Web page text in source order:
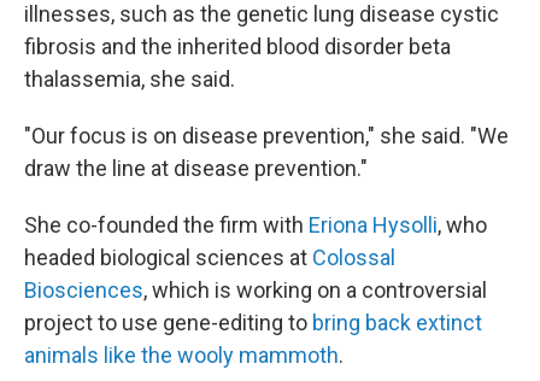
illnesses, such as the genetic lung disease cystic
fibrosis and the inherited blood disorder beta
thalassemia, she said.
"Our focus is on disease prevention," she said. "We
draw the line at disease prevention."
She co-founded the firm with Eriona Hysolli, who
headed biological sciences at Colossal
Biosciences, which is working on a controversial
project to use gene-editing to bring back extinct
animals like the wooly mammoth.